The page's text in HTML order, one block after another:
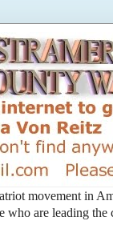
movement in
are leading the